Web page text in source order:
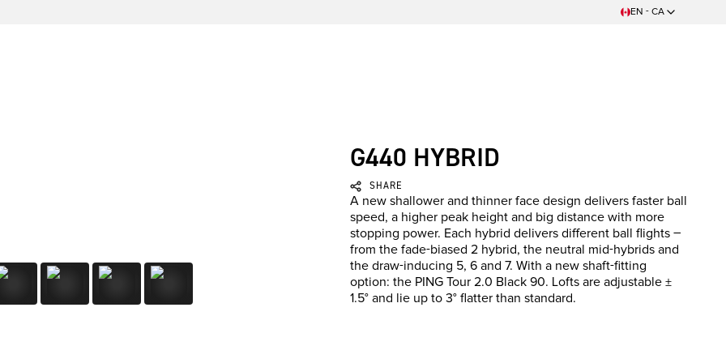
EN - CA
G440 HYBRID
SHARE
A new shallower and thinner face design delivers faster ball
speed, a higher peak height and big distance with more
stopping power. Each hybrid delivers different ball flights –
from the fade-biased 2 hybrid, the neutral mid-hybrids and
the draw-inducing 5, 6 and 7. With a new shaft-fitting
option: the PING Tour 2.0 Black 90. Lofts are adjustable ±
1.5° and lie up to 3° flatter than standard.